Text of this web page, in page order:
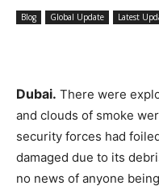
Blog Global Update Latest
Dubai. There were
and clouds of smoke
security forces had
damaged due to its
no news of anyone